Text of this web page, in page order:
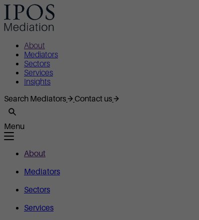
About
Mediators
Sectors
Services
Insights
Search Mediators
Contact us
Menu
About
Mediators
Sectors
Services